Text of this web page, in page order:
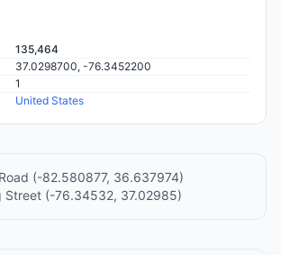
135,464
37.0298700, -76.3452200
1
United States
(-82.580877, 36.637974)
Street (-76.34532, 37.02985)